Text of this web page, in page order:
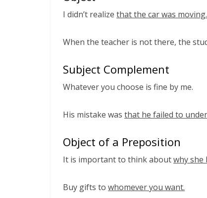
I didn’t realize that the car was moving.
When the teacher is not there, the
Subject Complement
Whatever you choose is fine by me.
His mistake was that he failed to
Object of a Preposition
It is important to think aboutwhy she
Buy gifts to whomever you want.